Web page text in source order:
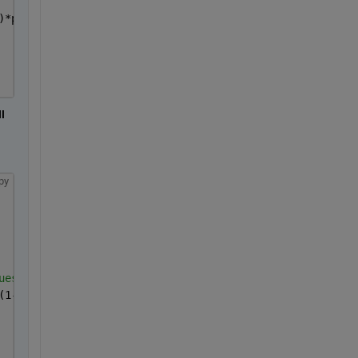
y(isfinite(s))/p(4))+(1-p(2))*exp(-
p0(5))*exp(-y/c3)));